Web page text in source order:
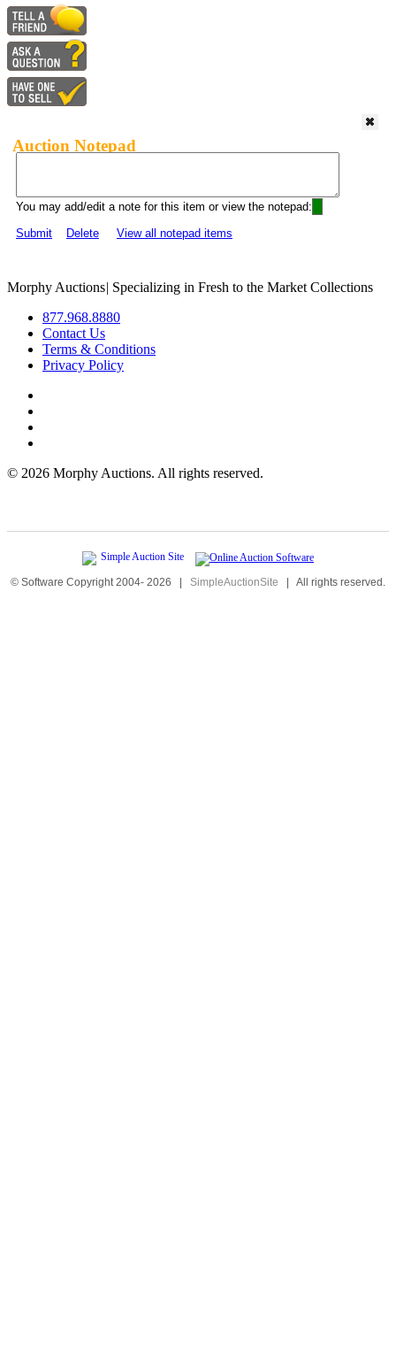
Auction Notepad
You may add/edit a note for this item or view the notepad:
Submit
Delete View all notepad items
Morphy Auctions| Specializing in Fresh to the Market Collections
877.968.8880
Contact Us
Terms & Conditions
Privacy Policy
© 2026 Morphy Auctions. All rights reserved.
© Software Copyright 2004- 2026 | SimpleAuctionSite | All rights reserved.